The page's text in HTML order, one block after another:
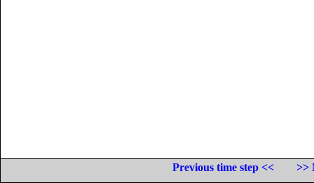
Previous time step <<
>>